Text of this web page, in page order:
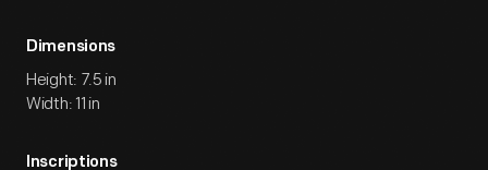
Dimensions
Height: 7.5 in
Width: 11 in
Inscriptions